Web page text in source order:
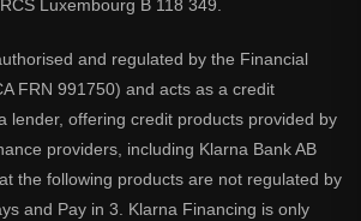
Luxembourg B 118 349.
and regulated by the Financial
FRN 991750) and acts as a credit
lender, offering credit products provided by
providers, including Klarna Bank AB
the following products are not regulated by
and Pay in 3. Klarna Financing is only